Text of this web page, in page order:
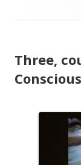
Three,